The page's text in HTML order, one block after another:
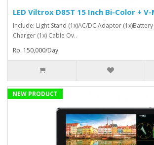
LED Viltrox D85T 15 Inch Bi-Color +
Include: Light Stand (1x)AC/DC Adaptor
Charger (1x) Cable Ov..
Rp. 150,000/Day
NEW PRODUCT